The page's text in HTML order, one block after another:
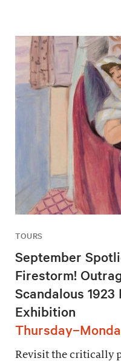
TOURS
September
Firestorm!
Scandalous
Exhibition
Revisit the critically